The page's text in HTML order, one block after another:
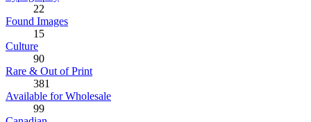
22
Found Images
15
Culture
90
Rare & Out of Print
381
Available for Wholesale
99